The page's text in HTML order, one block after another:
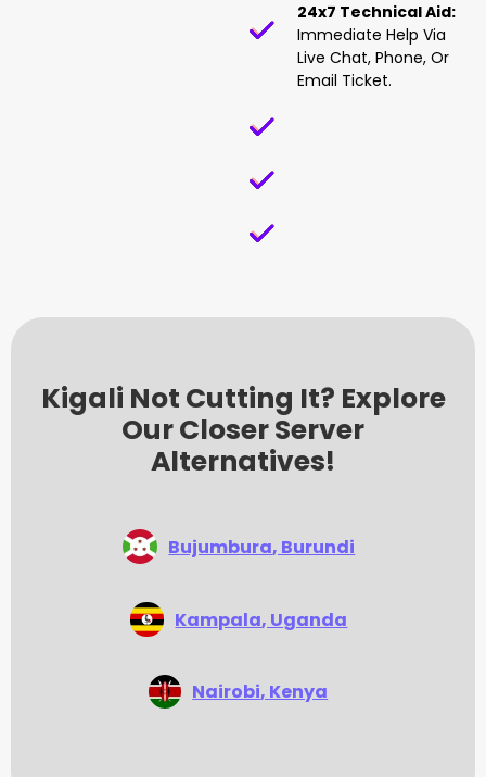
24x7 Technical Aid:
Immediate Help Via
Live Chat, Phone, Or
Email Ticket.
Kigali Not Cutting It? Explore
Our Closer Server
Alternatives!
Bujumbura, Burundi
Kampala, Uganda
Nairobi, Kenya